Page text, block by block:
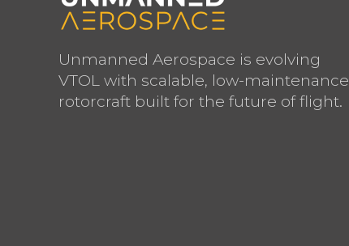
Unmanned Aerospace is evolving
VTOL with scalable, low-maintenance
rotorcraft built for the future of flight.